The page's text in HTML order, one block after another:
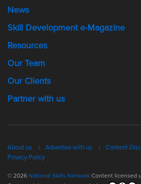
News
Skill Development e-Magazine
Resources
Our Team
Our Clients
Partner with us
About us Advertise with us
Content
Privacy Policy
© 2026 National Skills NetworkContent licensed